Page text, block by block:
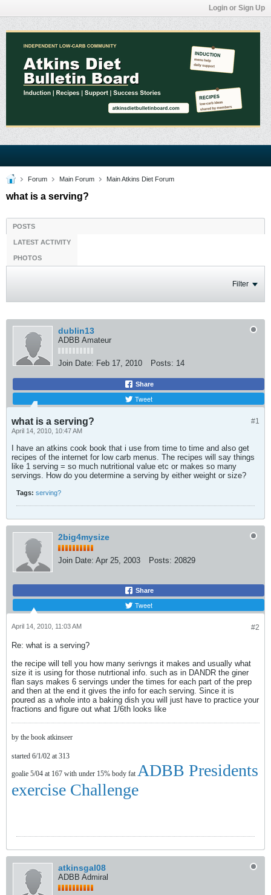
Login or Sign Up
Forum Main Forum Main Atkins Diet Forum
what is a serving?
POSTS
LATEST ACTIVITY
PHOTOS
Filter
dublin13
ADBB Amateur
Join Date: Feb 17, 2010 Posts: 14
Share
Tweet
#1
what is a serving?
April 14, 2010, 10:47 AM
I have an atkins cook book that i use from time to time and also get
recipes of the internet for low carb menus. The recipes will say things
like 1 serving = so much nutritional value etc or makes so many
servings. How do you determine a serving by either weight or size?
Tags: serving?
2big4mysize
Join Date: Apr 25, 2003 Posts: 20829
Share
Tweet
#2
April 14, 2010, 11:03 AM
Re: what is a serving?
the recipe will tell you how many serivngs it makes and usually what
size it is using for those nutrtional info. such as in DANDR the giner
flan says makes 6 servings under the times for each part of the prep
and then at the end it gives the info for each serving. Since it is
poured as a whole into a baking dish you will just have to practice your
fractions and figure out what 1/6th looks like
by the book atkinseer
started 6/1/02 at 313
goalie 5/04 at 167 with under 15% body fat ADBB Presidents
exercise Challenge
atkinsgal08
ADBB Admiral